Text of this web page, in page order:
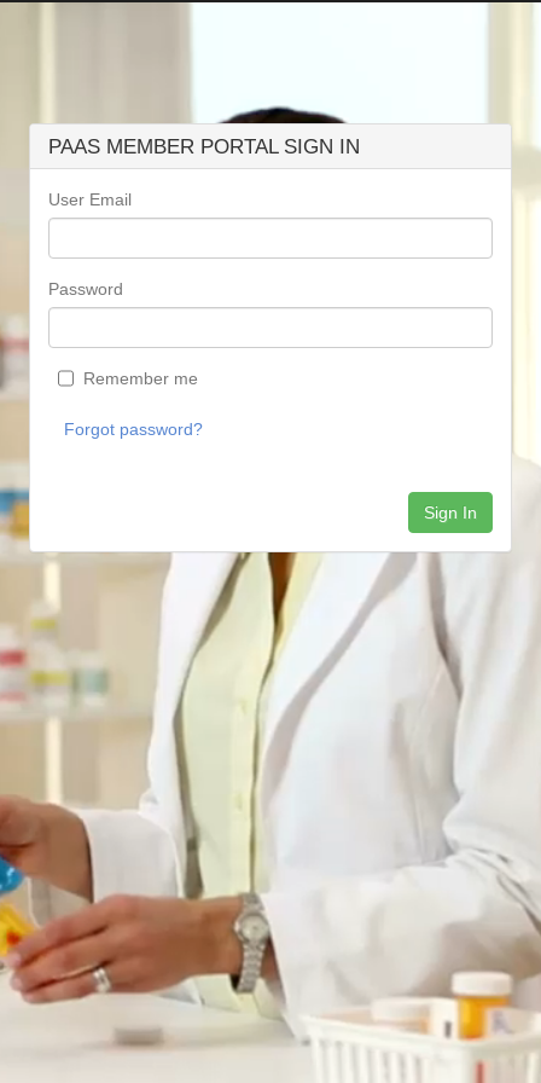
PAAS MEMBER PORTAL SIGN IN
User Email
Password
Remember me
Forgot password?
Sign In